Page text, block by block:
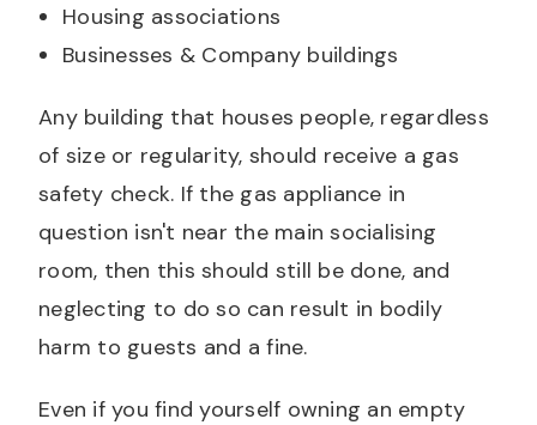
Housing associations
Businesses & Company buildings
Any building that houses people, regardless
of size or regularity, should receive a gas
safety check. If the gas appliance in
question isn't near the main socialising
room, then this should still be done, and
neglecting to do so can result in bodily
harm to guests and a fine.
Even if you find yourself owning an empty